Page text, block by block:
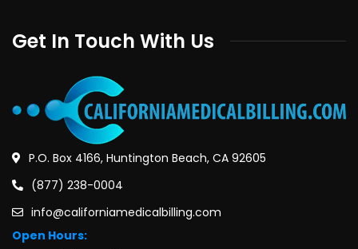
Get In Touch With Us
P.O. Box 4166, Huntington Beach, CA 92605
(877) 238-0004
info@californiamedicalbilling.com
Open Hours: